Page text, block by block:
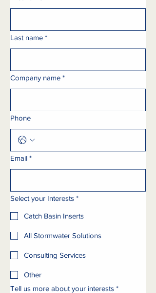
Last name *
Company name *
Phone
Email *
Select your Interests *
Catch Basin Inserts
All Stormwater Solutions
Consulting Services
Other
Tell us more about your interests *